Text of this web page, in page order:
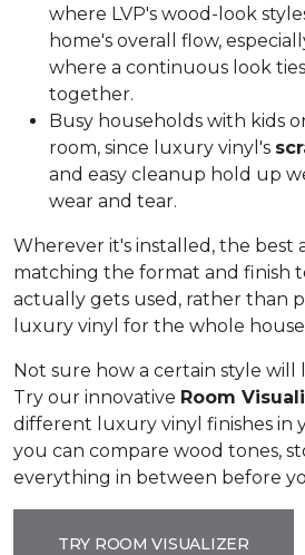
where LVP's wood-look
home's overall flow,
where a continuous look
together.
Busy households with kids
room, since luxury vinyl's
and easy cleanup hold up
wear and tear.
Wherever it's installed, the best
matching the format and finish
actually gets used, rather than
luxury vinyl for the whole
Not sure how a certain style will
Try our innovative Room
different luxury vinyl finishes in
you can compare wood tones,
everything in between before
TRY ROOM VISUALIZER